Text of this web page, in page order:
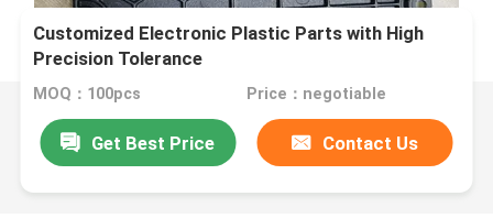
Customized Electronic Plastic Parts with High
Precision Tolerance
MOQ：100pcs Price：negotiable
Get Best Price Contact Us